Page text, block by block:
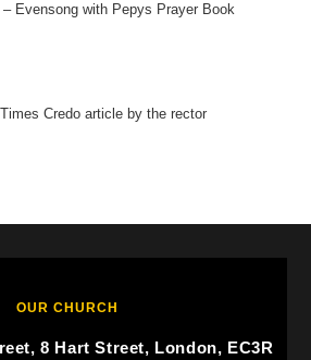
Evensong with Pepys Prayer Book
Credo article by the rector
OUR CHURCH
8 Hart Street, London, EC3R